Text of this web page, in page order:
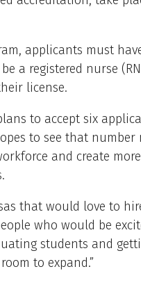
applicants must
a registered nurse
license.
to accept six
to see that
and create
that would love to
who would be
students and
to expand.”